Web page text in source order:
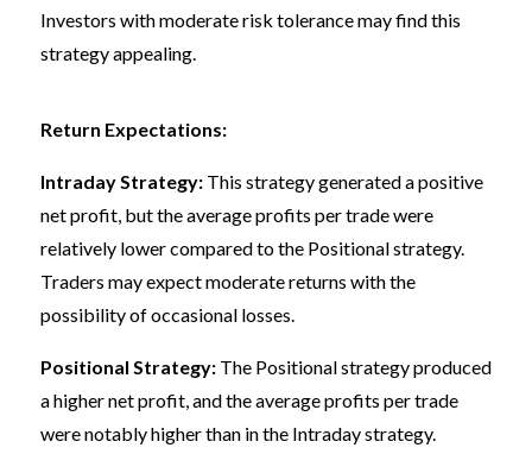
Investors with moderate risk tolerance may find this
strategy appealing.
Return Expectations:
Intraday Strategy: This strategy generated a positive
net profit, but the average profits per trade were
relatively lower compared to the Positional strategy.
Traders may expect moderate returns with the
possibility of occasional losses.
Positional Strategy: The Positional strategy produced
a higher net profit, and the average profits per trade
were notably higher than in the Intraday strategy.